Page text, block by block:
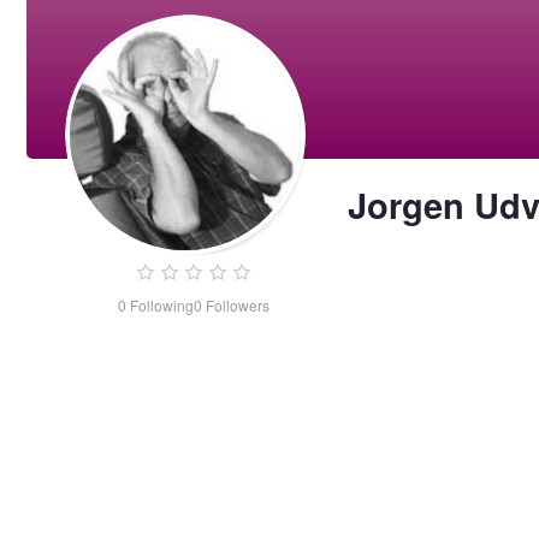
0 Following0 Followers
Jorgen